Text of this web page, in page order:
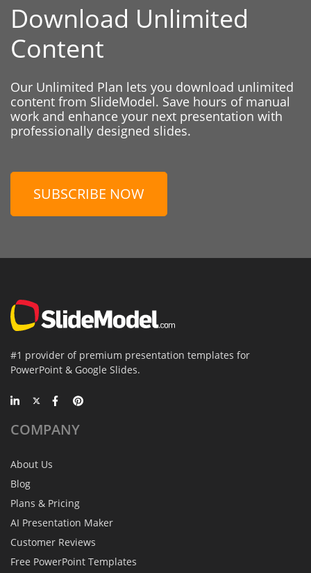
Download Unlimited
Content
Our Unlimited Plan lets you download unlimited
content from SlideModel. Save hours of manual
work and enhance your next presentation with
professionally designed slides.
SUBSCRIBE NOW
#1 provider of premium presentation templates for
PowerPoint & Google Slides.
COMPANY
About Us
Blog
Plans & Pricing
AI Presentation Maker
Customer Reviews
Free PowerPoint Templates